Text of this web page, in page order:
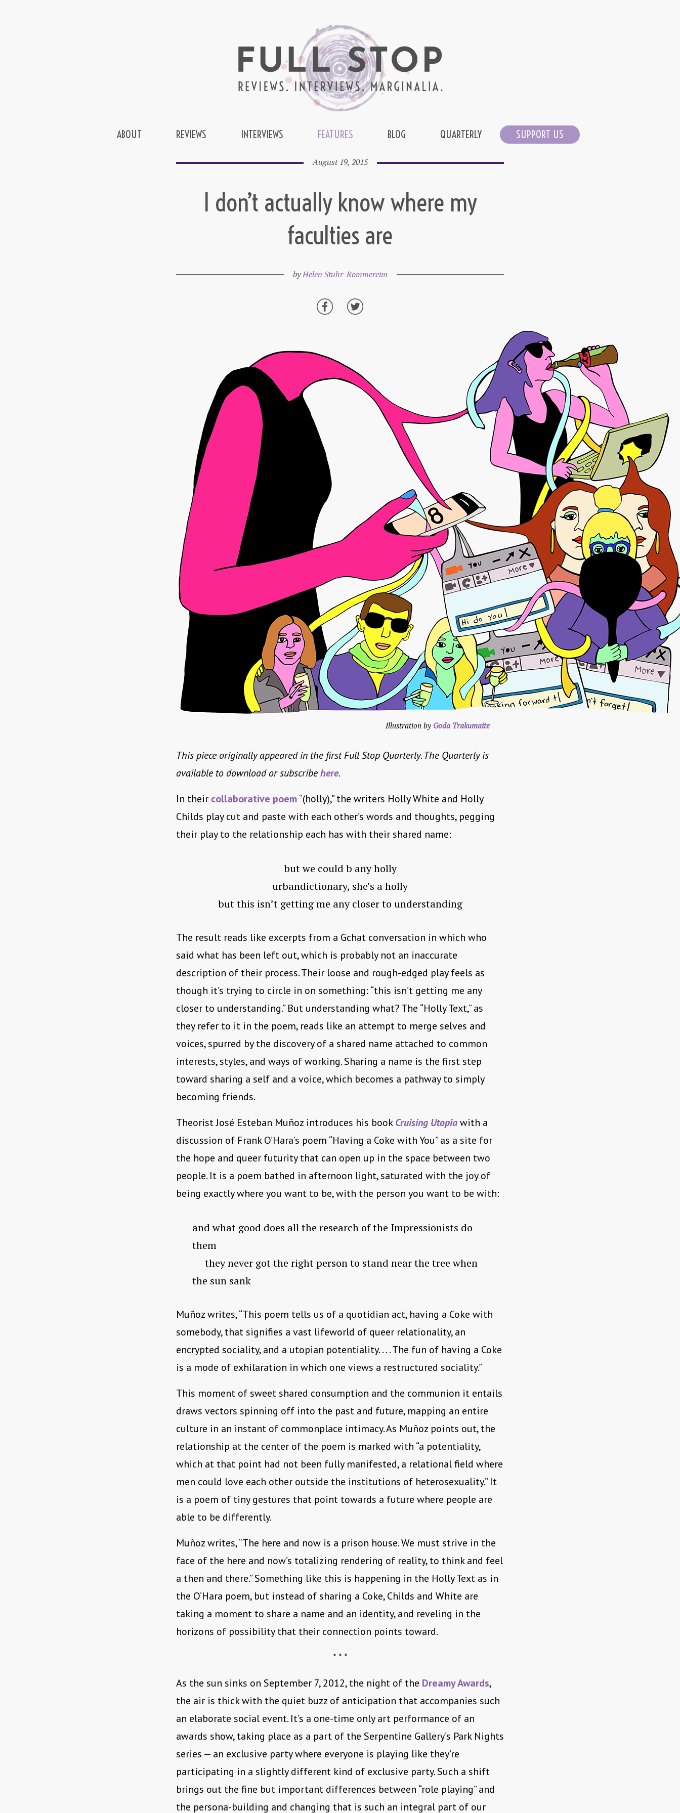
ABOUT REVIEWS INTERVIEWS FEATURES BLOG QUARTERLY SUPPORT US
August 19, 2015
I don’t actually know where my
faculties are
byHelen Stuhr-Rommereim
Illustration by Goda Trakumaite
This piece originally appeared in the first Full Stop Quarterly. The Quarterly is
available to download or subscribehere.
In their collaborative poem“(holly),” the writers Holly White and Holly
Childs play cut and paste with each other’s words and thoughts, pegging
their play to the relationship each has with their shared name:
but we could b any holly
urbandictionary, she’s a holly
but this isn’t getting me any closer to understanding
The result reads like excerpts from a Gchat conversation in which who
said what has been left out, which is probably not an inaccurate
description of their process. Their loose and rough-edged play feels as
though it’s trying to circle in on something: “this isn’t getting me any
closer to understanding.” But understanding what? The “Holly Text,” as
they refer to it in the poem, reads like an attempt to merge selves and
voices, spurred by the discovery of a shared name attached to common
interests, styles, and ways of working. Sharing a name is the first step
toward sharing a self and a voice, which becomes a pathway to simply
becoming friends.
Theorist José Esteban Muñoz introduces his bookCruising Utopiawith a
discussion of Frank O’Hara’s poem “Having a Coke with You” as a site for
the hope and queer futurity that can open up in the space between two
people. It is a poem bathed in afternoon light, saturated with the joy of
being exactly where you want to be, with the person you want to be with:
and what good does all the research of the Impressionists do
them
they never got the right person to stand near the tree when
the sun sank
Muñoz writes, “This poem tells us of a quotidian act, having a Coke with
somebody, that signifies a vast lifeworld of queer relationality, an
encrypted sociality, and a utopian potentiality. . . . The fun of having a Coke
is a mode of exhilaration in which one views a restructured sociality.”
This moment of sweet shared consumption and the communion it entails
draws vectors spinning off into the past and future, mapping an entire
culture in an instant of commonplace intimacy. As Muñoz points out, the
relationship at the center of the poem is marked with “a potentiality,
which at that point had not been fully manifested, a relational field where
men could love each other outside the institutions of heterosexuality.” It
is a poem of tiny gestures that point towards a future where people are
able to be differently.
Muñoz writes, “The here and now is a prison house. We must strive in the
face of the here and now’s totalizing rendering of reality, to think and feel
a then and there.” Something like this is happening in the Holly Text as in
the O’Hara poem, but instead of sharing a Coke, Childs and White are
taking a moment to share a name and an identity, and reveling in the
horizons of possibility that their connection points toward.
* * *
As the sun sinks on September 7, 2012, the night of the Dreamy Awards,
the air is thick with the quiet buzz of anticipation that accompanies such
an elaborate social event. It’s a one-time only art performance of an
awards show, taking place as a part of the Serpentine Gallery’s Park Nights
series — an exclusive party where everyone is playing like they’re
participating in a slightly different kind of exclusive party. Such a shift
brings out the fine but important differences between “role playing” and
the persona-building and changing that is such an integral part of our